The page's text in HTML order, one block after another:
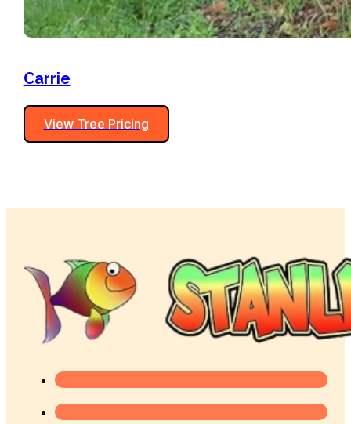
Carrie
View Tree Pricing